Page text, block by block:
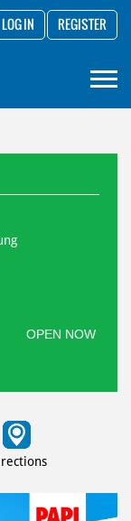
LOG IN REGISTER
OPEN NOW